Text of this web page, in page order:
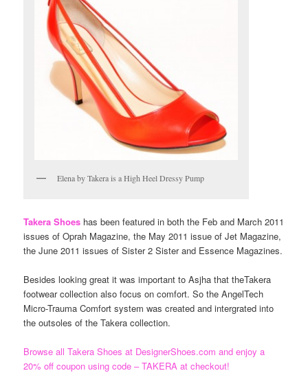
Elena by Takera is a High Heel Dressy Pump
Takera Shoes has been featured in both the Feb and March 2011
issues of Oprah Magazine, the May 2011 issue of Jet Magazine,
the June 2011 issues of Sister 2 Sister and Essence Magazines.
Besides looking great it was important to Asjha that theTakera
footwear collection also focus on comfort. So the AngelTech
Micro-Trauma Comfort system was created and intergrated into
the outsoles of the Takera collection.
Browse all Takera Shoes at DesignerShoes.com and enjoy a
20% off coupon using code – TAKERA at checkout!